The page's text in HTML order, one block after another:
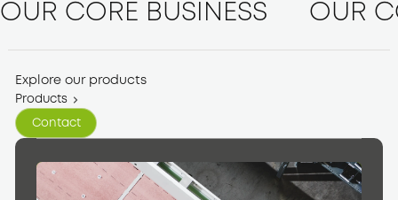
OUR CORE BUSINESS OUR
Explore our products
Products
Contact
Contact